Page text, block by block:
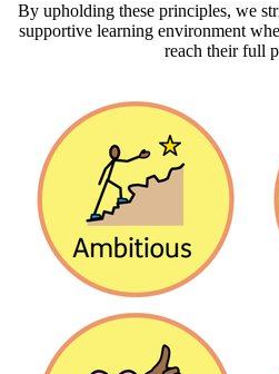
By upholding these principles, we
supportive learning environment
reach their full